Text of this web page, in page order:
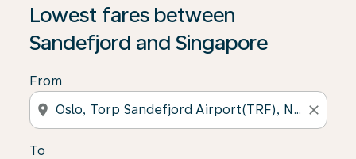
Lowest fares between
Sandefjord and Singapore
From
location_on close
To
If no results are found, click on ‘Find Offers’ to see